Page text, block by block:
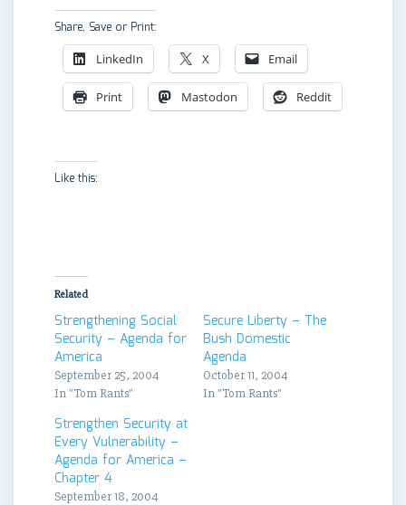
Share, Save or Print:
LinkedIn X Email
Print Mastodon Reddit
Like this:
Related
Strengthening Social
Security – Agenda for
America
September 25, 2004
In "Tom Rants"
Secure Liberty – The
Bush Domestic
Agenda
October 11, 2004
In "Tom Rants"
Strengthen Security at
Every Vulnerability –
Agenda for America –
Chapter 4
September 18, 2004